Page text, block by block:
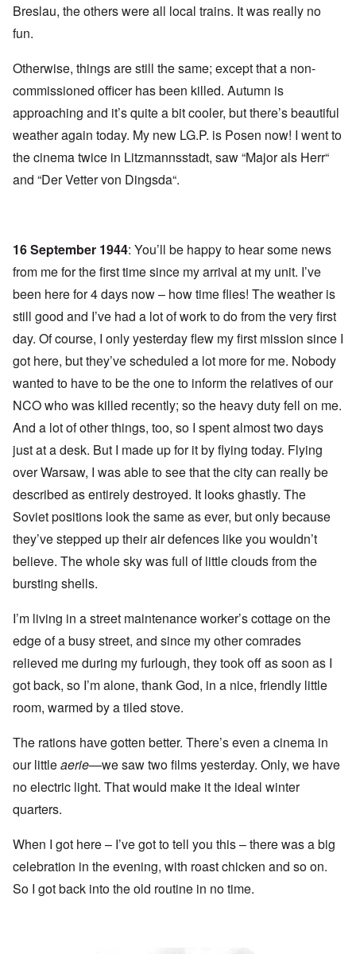
Breslau, the others were all local trains. It was really no
fun.
Otherwise, things are still the same; except that a non-
commissioned officer has been killed. Autumn is
approaching and it’s quite a bit cooler, but there’s beautiful
weather again today. My new LG.P. is Posen now! I went to
the cinema twice in Litzmannsstadt, saw “Major als Herr“
and “Der Vetter von Dingsda“.
16 September 1944: You’ll be happy to hear some news
from me for the first time since my arrival at my unit. I’ve
been here for 4 days now – how time flies! The weather is
still good and I’ve had a lot of work to do from the very first
day. Of course, I only yesterday flew my first mission since I
got here, but they’ve scheduled a lot more for me. Nobody
wanted to have to be the one to inform the relatives of our
NCO who was killed recently; so the heavy duty fell on me.
And a lot of other things, too, so I spent almost two days
just at a desk. But I made up for it by flying today. Flying
over Warsaw, I was able to see that the city can really be
described as entirely destroyed. It looks ghastly. The
Soviet positions look the same as ever, but only because
they’ve stepped up their air defences like you wouldn’t
believe. The whole sky was full of little clouds from the
bursting shells.
I’m living in a street maintenance worker’s cottage on the
edge of a busy street, and since my other comrades
relieved me during my furlough, they took off as soon as I
got back, so I’m alone, thank God, in a nice, friendly little
room, warmed by a tiled stove.
The rations have gotten better. There’s even a cinema in
our littleaerie—we saw two films yesterday. Only, we have
no electric light. That would make it the ideal winter
quarters.
When I got here – I’ve got to tell you this – there was a big
celebration in the evening, with roast chicken and so on.
So I got back into the old routine in no time.